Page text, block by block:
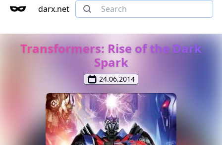
darx.net
Transformers: Rise of the Dark
Spark
24.06.2014